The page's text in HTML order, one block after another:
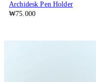
Archidesk Pen Holder
₩75.000